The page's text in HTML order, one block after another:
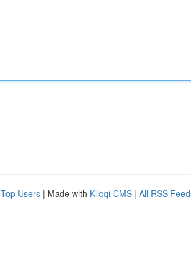
Top Users | Made with Kliqqi CMS | All RSS